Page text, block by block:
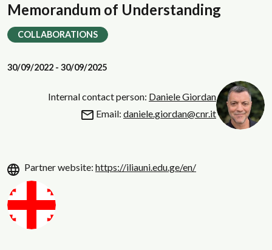
Memorandum of Understanding
COLLABORATIONS
30/09/2022 - 30/09/2025
Internal contact person: Daniele Giordan
Email: daniele.giordan@cnr.it
Partner website: https://iliauni.edu.ge/en/